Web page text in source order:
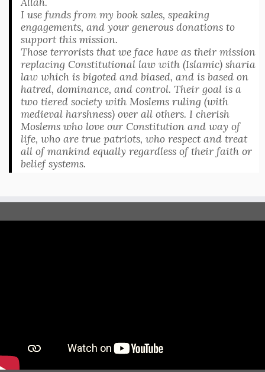
I use funds from my book sales, speaking
engagements, and your generous donations to
support this mission.
Those terrorists that we face have as their mission
replacing Constitutional law with (Islamic) sharia
law which is bigoted and biased, and is based on
hatred, dominance, and control. Their goal is a
two tiered society with Moslems ruling (with
medieval harshness) over all others. I cherish
Moslems who love our Constitution and way of
life, who are true patriots, who respect and treat
all of mankind equally regardless of their faith or
belief systems.